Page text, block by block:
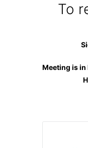
To
Meeting is